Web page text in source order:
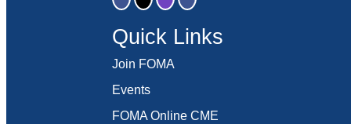
Quick Links
Join FOMA
Events
FOMA Online CME